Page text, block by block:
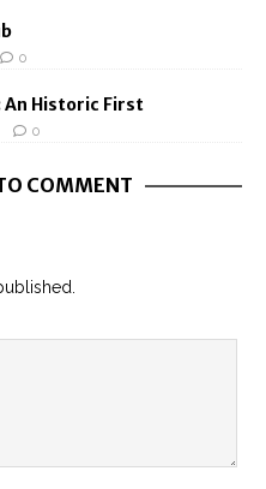
0
Historic First
0
COMMENT